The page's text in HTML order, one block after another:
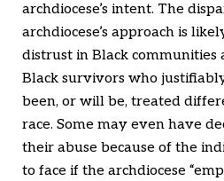
archdiocese’s intent. The
archdiocese’s approach is
distrust in Black communities
Black survivors who
been, or will be, treated
race. Some may even have
their abuse because of the
to face if the archdiocese